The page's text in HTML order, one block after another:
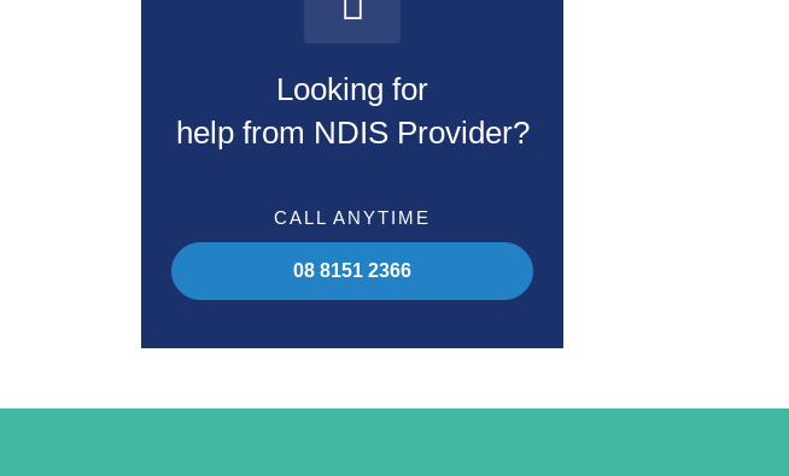
Looking for
help from NDIS Provider?
CALL ANYTIME
08 8151 2366